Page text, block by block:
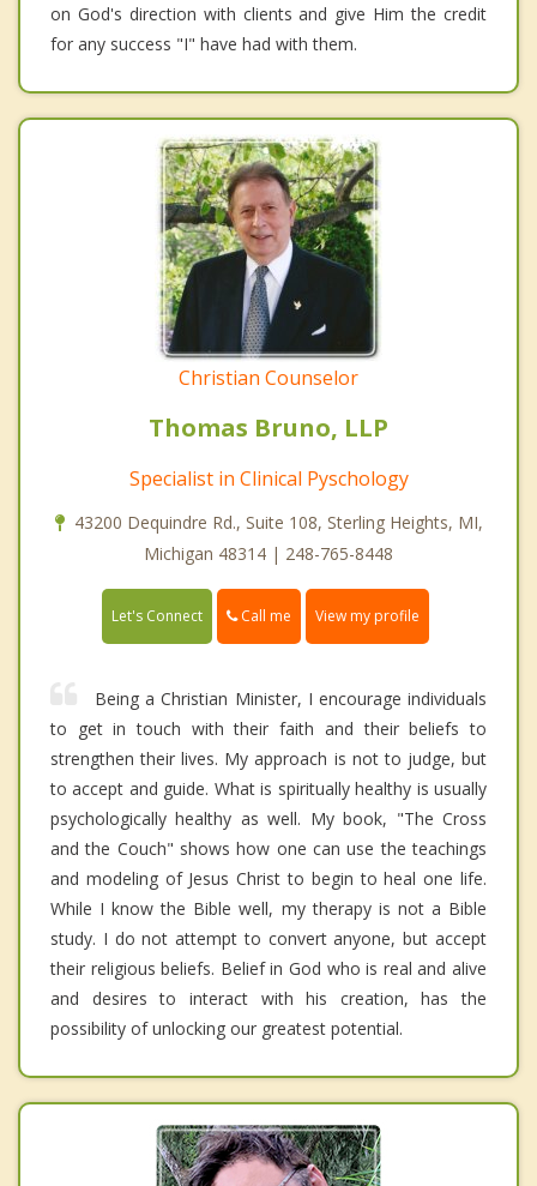
on God's direction with clients and give Him the credit
for any success "I" have had with them.
Christian Counselor
Thomas Bruno, LLP
Specialist in Clinical Pyschology
43200 Dequindre Rd., Suite 108, Sterling Heights, MI,
Michigan 48314 | 248-765-8448
Let's Connect Call me View my profile
Being a Christian Minister, I encourage individuals
to get in touch with their faith and their beliefs to
strengthen their lives. My approach is not to judge, but
to accept and guide. What is spiritually healthy is usually
psychologically healthy as well. My book, "The Cross
and the Couch" shows how one can use the teachings
and modeling of Jesus Christ to begin to heal one life.
While I know the Bible well, my therapy is not a Bible
study. I do not attempt to convert anyone, but accept
their religious beliefs. Belief in God who is real and alive
and desires to interact with his creation, has the
possibility of unlocking our greatest potential.